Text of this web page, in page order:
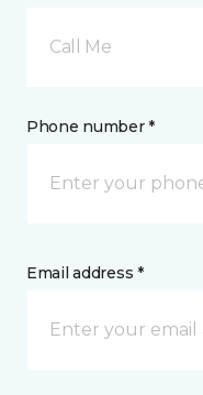
Call Me
Phone number *
Email address *